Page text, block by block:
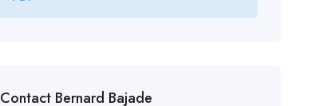
Contact Bernard Bajade